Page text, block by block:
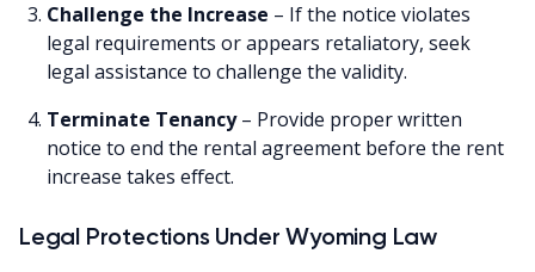
Challenge the Increase – If the notice violates
legal requirements or appears retaliatory, seek
legal assistance to challenge the validity.
Terminate Tenancy– Provide proper written
notice to end the rental agreement before the rent
increase takes effect.
Legal Protections Under Wyoming Law